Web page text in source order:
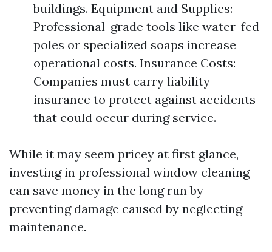
buildings. Equipment and Supplies:
Professional-grade tools like water-fed
poles or specialized soaps increase
operational costs. Insurance Costs:
Companies must carry liability
insurance to protect against accidents
that could occur during service.
While it may seem pricey at first glance,
investing in professional window cleaning
can save money in the long run by
preventing damage caused by neglecting
maintenance.